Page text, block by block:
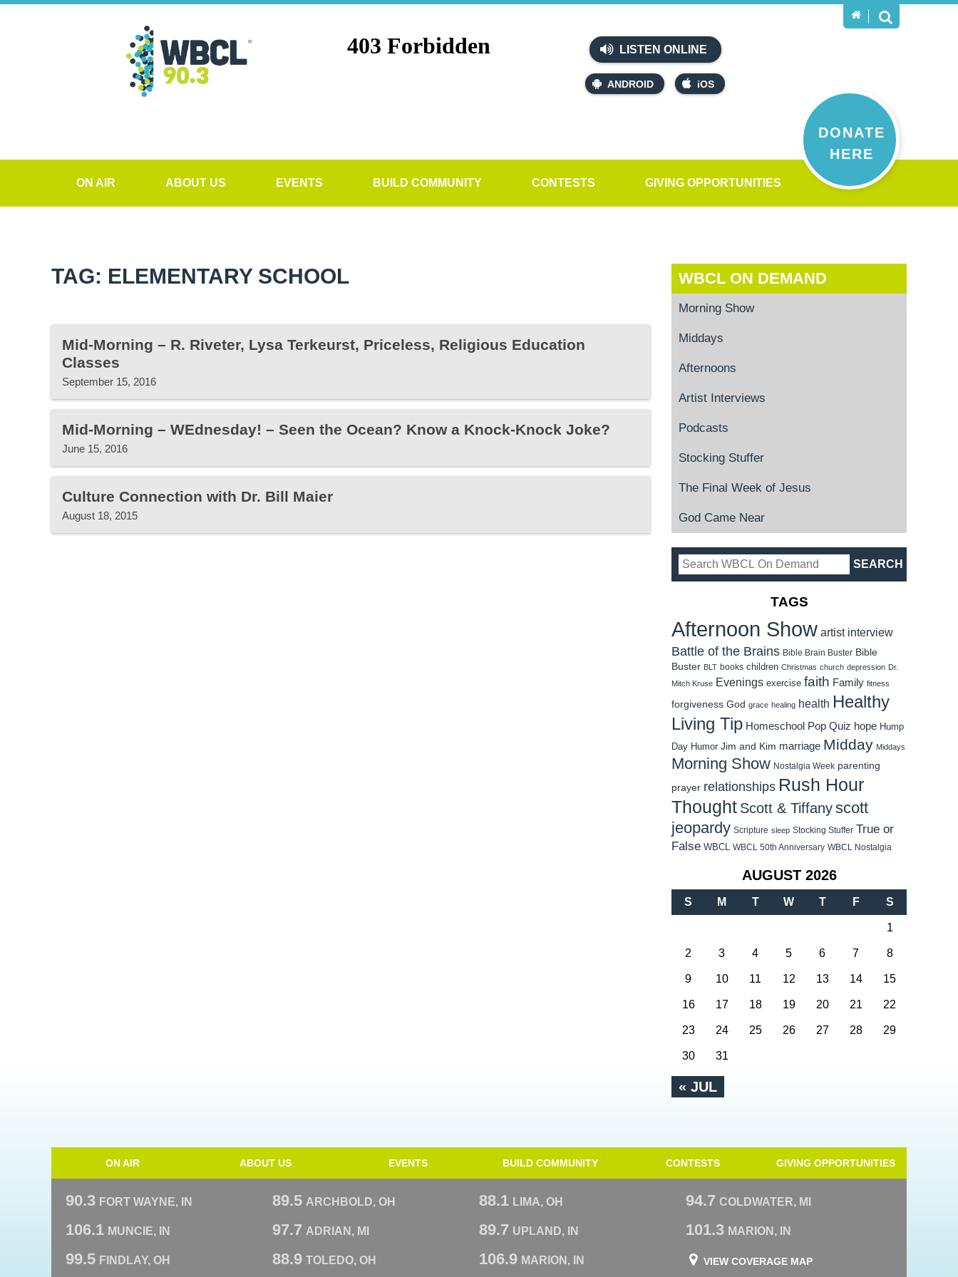
LISTEN ONLINE
ANDROID iOS
DONATE
HERE
ON AIR ABOUT US EVENTS BUILD COMMUNITY CONTESTS GIVING OPPORTUNITIES
TAG: ELEMENTARY SCHOOL
Mid-Morning – R. Riveter, Lysa Terkeurst, Priceless, Religious Education
Classes
September 15, 2016
Mid-Morning – WEdnesday! – Seen the Ocean? Know a Knock-Knock Joke?
June 15, 2016
Culture Connection with Dr. Bill Maier
August 18, 2015
WBCL ON DEMAND
Morning Show
Middays
Afternoons
Artist Interviews
Podcasts
Stocking Stuffer
The Final Week of Jesus
God Came Near
TAGS
Afternoon Show artist interview
Battle of the Brains Bible Brain Buster Bible
Buster BLT books children Christmas church depression Dr.
Mitch Kruse Evenings exercise faith Family fitness
forgiveness God grace healing health Healthy
Living Tip Homeschool Pop Quiz hope Hump
Day Humor Jim and Kim marriage Midday Middays
Morning Show Nostalgia Week parenting
prayer relationships Rush Hour
Thought Scott & Tiffanyscott
jeopardy Scripture sleep Stocking Stuffer True or
False WBCL WBCL 50th Anniversary WBCL Nostalgia
AUGUST 2026
S M T W T F S
« JUL
1
2 3 4 5 6 7 8
9 10 11 12 13 14 15
16 17 18 19 20 21 22
23 24 25 26 27 28 29
30 31
ON AIR ABOUT US EVENTS BUILD COMMUNITY CONTESTS GIVING OPPORTUNITIES
90.3 FORT WAYNE, IN 89.5 ARCHBOLD, OH 88.1 LIMA, OH 94.7 COLDWATER, MI
106.1 MUNCIE, IN 97.7 ADRIAN, MI 89.7 UPLAND, IN 101.3 MARION, IN
99.5 FINDLAY, OH 88.9 TOLEDO, OH 106.9 MARION, IN VIEW COVERAGE MAP